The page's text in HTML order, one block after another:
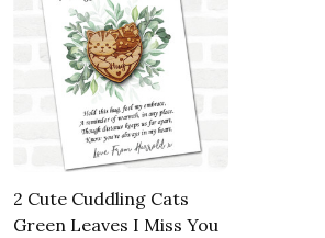
2 Cute Cuddling Cats
Green Leaves I Miss You